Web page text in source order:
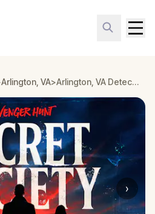
Arlington, VA> Arlington, VA Detective Mystery: Infiltrate a Secret Society!
›